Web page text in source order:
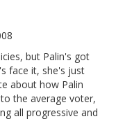
but Palin's got
face it, she's just
about how Palin
the average voter,
all progressive and